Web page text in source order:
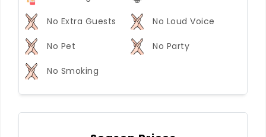
No Extra Guests No Loud Voice
No Pet No Party
No Smoking